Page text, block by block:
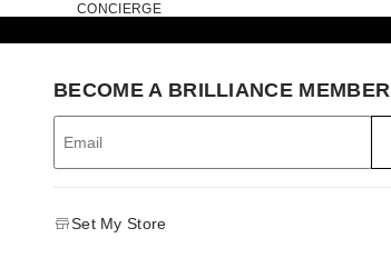
CONCIERGE
BECOME A BRILLIANCE MEMBER
Set My Store